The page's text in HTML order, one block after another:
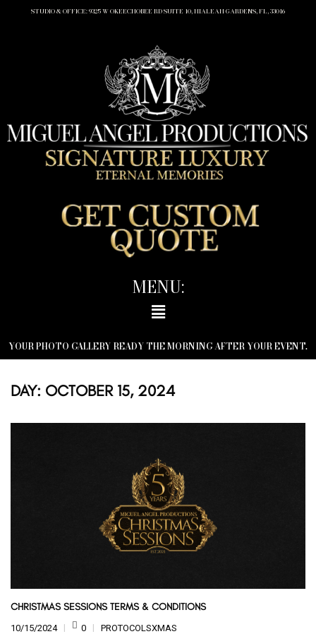
STUDIO & OFFICE: 9325 W OKEECHOBEE RD SUITE 10, HIALEAH GARDENS, FL, 33016
MENU:
YOUR PHOTO GALLERY READY THE MORNING AFTER YOUR EVENT.
DAY: OCTOBER 15, 2024
CHRISTMAS SESSIONS TERMS & CONDITIONS
10/15/2024 0 PROTOCOLSXMAS